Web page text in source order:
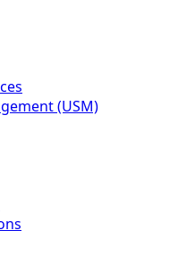
(USM)